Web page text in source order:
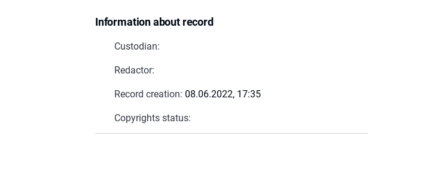
Information about record
Custodian:
Redactor:
Record creation: 08.06.2022, 17:35
Copyrights status: